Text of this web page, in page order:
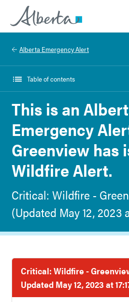
Alberta.ca
Alberta Emergency Alert
Table of contents
This is an
Emergency
Greenview has
Wildfire Alert.
Critical: Wildfire -
(Updated May 12, 2023
Critical: Wildfire -
Updated May 12, 2023 at